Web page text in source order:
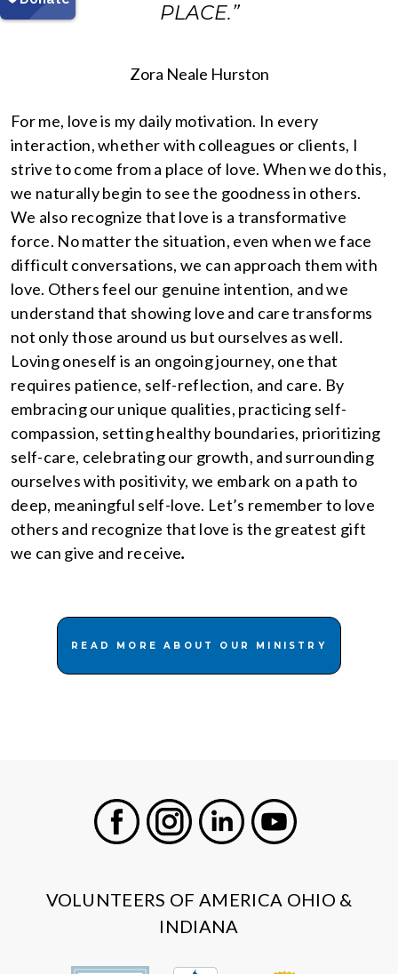
PLACE.”
Zora Neale Hurston
For me, love is my daily motivation. In every
interaction, whether with colleagues or clients, I
strive to come from a place of love. When we do this,
we naturally begin to see the goodness in others.
We also recognize that love is a transformative
force. No matter the situation, even when we face
difficult conversations, we can approach them with
love. Others feel our genuine intention, and we
understand that showing love and care transforms
not only those around us but ourselves as well.
Loving oneself is an ongoing journey, one that
requires patience, self-reflection, and care. By
embracing our unique qualities, practicing self-
compassion, setting healthy boundaries, prioritizing
self-care, celebrating our growth, and surrounding
ourselves with positivity, we embark on a path to
deep, meaningful self-love. Let’s remember to love
others and recognize that love is the greatest gift
we can give and receive.
READ MORE ABOUT OUR MINISTRY
VOLUNTEERS OF AMERICA OHIO &
INDIANA